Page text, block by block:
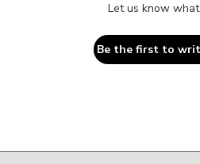
Let us know
Be the first to